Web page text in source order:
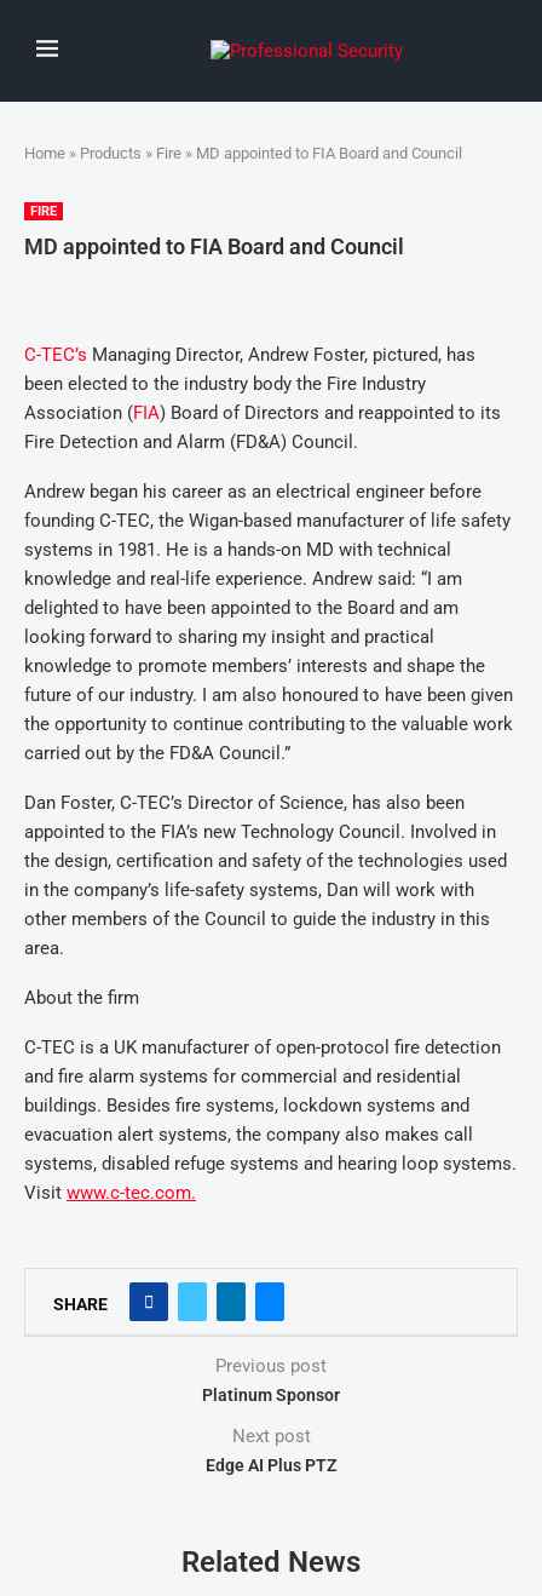
Home » Products » Fire » MD appointed to FIA Board and Council
FIRE
MD appointed to FIA Board and Council
C-TEC’s Managing Director, Andrew Foster, pictured, has
been elected to the industry body the Fire Industry
Association (FIA) Board of Directors and reappointed to its
Fire Detection and Alarm (FD&A) Council.
Andrew began his career as an electrical engineer before
founding C-TEC, the Wigan-based manufacturer of life safety
systems in 1981. He is a hands-on MD with technical
knowledge and real-life experience. Andrew said: “I am
delighted to have been appointed to the Board and am
looking forward to sharing my insight and practical
knowledge to promote members’ interests and shape the
future of our industry. I am also honoured to have been given
the opportunity to continue contributing to the valuable work
carried out by the FD&A Council.”
Dan Foster, C-TEC’s Director of Science, has also been
appointed to the FIA’s new Technology Council. Involved in
the design, certification and safety of the technologies used
in the company’s life-safety systems, Dan will work with
other members of the Council to guide the industry in this
area.
About the firm
C-TEC is a UK manufacturer of open-protocol fire detection
and fire alarm systems for commercial and residential
buildings. Besides fire systems, lockdown systems and
evacuation alert systems, the company also makes call
systems, disabled refuge systems and hearing loop systems.
Visit www.c-tec.com.
SHARE
Previous post
Platinum Sponsor
Next post
Edge AI Plus PTZ
Related News